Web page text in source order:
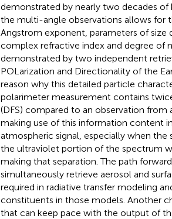
demonstrated by nearly two decades
the multi-angle observations allows for
Angstrom exponent, parameters of size
complex refractive index and degree of
demonstrated by two independent
POLarization and Directionality of the
reason why this detailed particle
polarimeter measurement contains
(DFS) compared to an observation
making use of this information content
atmospheric signal, especially when
the ultraviolet portion of the spectrum
making that separation. The path
simultaneously retrieve aerosol and
required in radiative transfer modeling
constituents in those models. Another
that can keep pace with the output of